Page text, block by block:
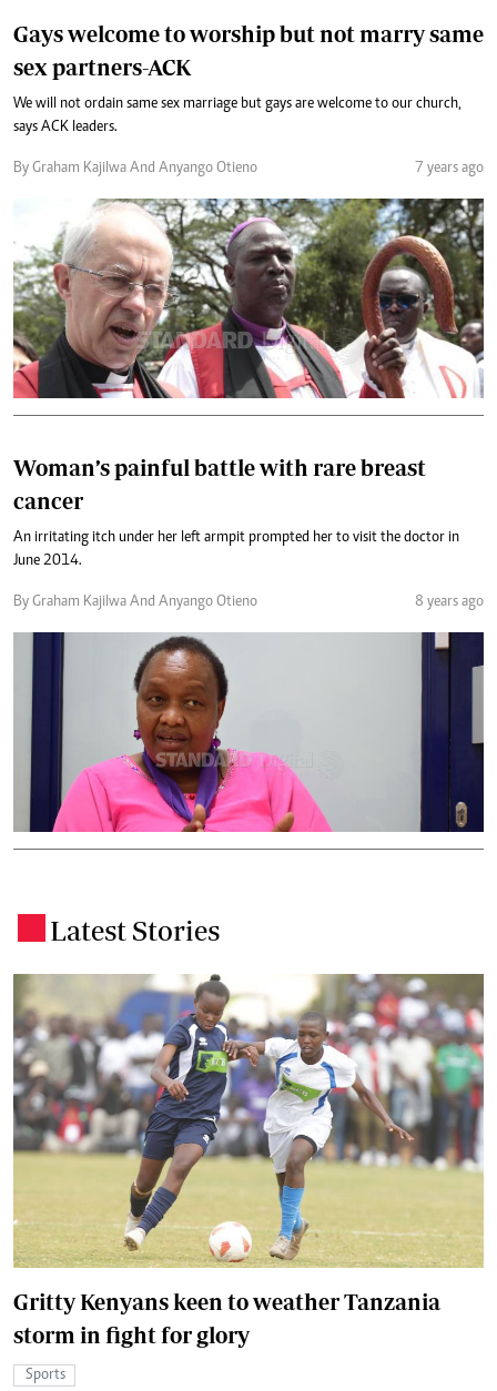
Gays welcome to worship but not marry same
sex partners-ACK
We will not ordain same sex marriage but gays are welcome to our church,
says ACK leaders.
By Graham Kajilwa And Anyango Otieno 7 years ago
Woman’s painful battle with rare breast
cancer
An irritating itch under her left armpit prompted her to visit the doctor in
June 2014.
By Graham Kajilwa And Anyango Otieno 8 years ago
Latest Stories
Gritty Kenyans keen to weather Tanzania
storm in fight for glory
Sports